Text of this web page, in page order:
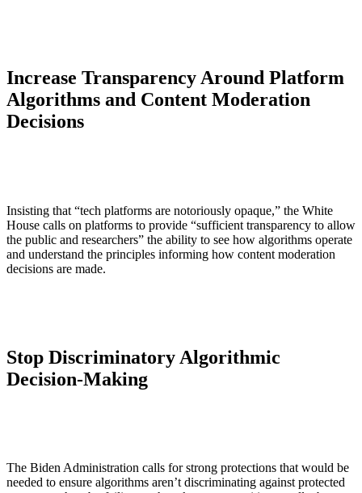
Increase Transparency Around Platform
Algorithms and Content Moderation
Decisions
Insisting that “tech platforms are notoriously opaque,” the White
House calls on platforms to provide “sufficient transparency to allow
the public and researchers” the ability to see how algorithms operate
and understand the principles informing how content moderation
decisions are made.
Stop Discriminatory Algorithmic
Decision-Making
The Biden Administration calls for strong protections that would be
needed to ensure algorithms aren’t discriminating against protected